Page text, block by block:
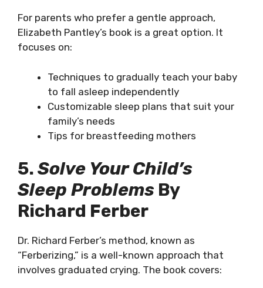
For parents who prefer a gentle approach,
Elizabeth Pantley’s book is a great option. It
focuses on:
Techniques to gradually teach your baby
to fall asleep independently
Customizable sleep plans that suit your
family’s needs
Tips for breastfeeding mothers
5.Solve Your Child’s
Sleep Problems By
Richard Ferber
Dr. Richard Ferber’s method, known as
“Ferberizing,” is a well-known approach that
involves graduated crying. The book covers: